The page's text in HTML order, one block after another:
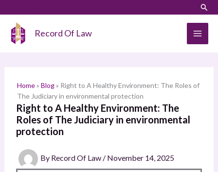
content
Record Of Law
Home» Blog» Right to A Healthy Environment: The Roles of
The Judiciary in environmental protection
Right to A Healthy Environment: The
Roles of The Judiciary in environmental
protection
By Record Of Law / November 14, 2025
a
h